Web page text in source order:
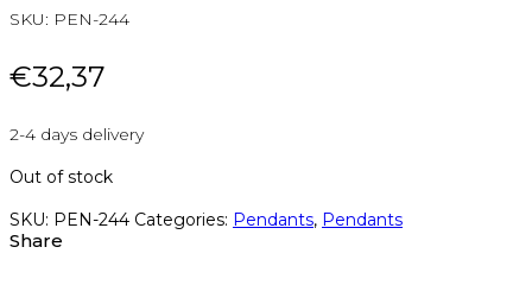
SKU: PEN-244
€32,37
2-4 days delivery
Out of stock
SKU: PEN-244 Categories: Pendants, Pendants
Share